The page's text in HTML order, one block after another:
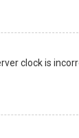
clock is